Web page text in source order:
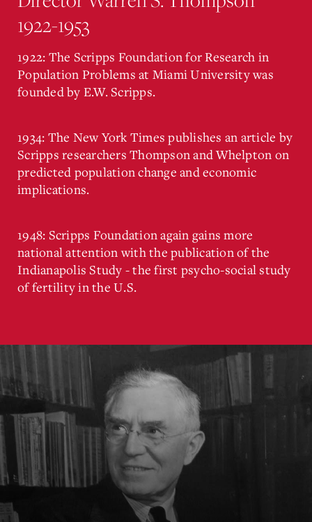
1922-1953
1922: The Scripps Foundation for Research in
Population Problems at Miami University was
founded by E.W. Scripps.
1934: The New York Times publishes an article by
Scripps researchers Thompson and Whelpton on
predicted population change and economic
implications.
1948: Scripps Foundation again gains more
national attention with the publication of the
Indianapolis Study - the first psycho-social study
of fertility in the U.S.